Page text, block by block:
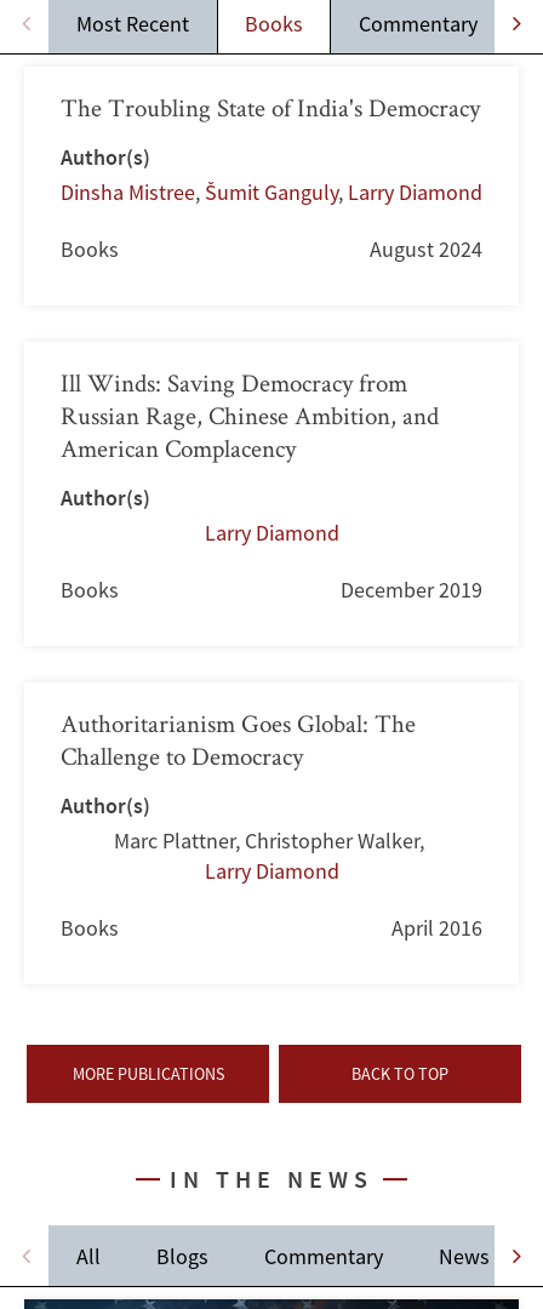
Most Recent Books Commentary
The Troubling State of India's Democracy
Author(s)
Dinsha Mistree, Šumit Ganguly, Larry Diamond
Books August 2024
Ill Winds: Saving Democracy from
Russian Rage, Chinese Ambition, and
American Complacency
Author(s)
Larry Diamond
Books December 2019
Authoritarianism Goes Global: The
Challenge to Democracy
Author(s)
Marc Plattner, Christopher Walker,
Larry Diamond
Books April 2016
MORE PUBLICATIONS BACK TO TOP
IN THE NEWS
All Blogs Commentary News